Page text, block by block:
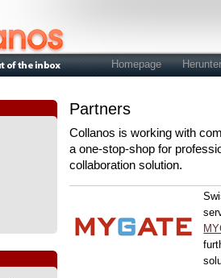
Homepage
Partners
Collanos is working with
a one-stop-shop for
collaboration solution.